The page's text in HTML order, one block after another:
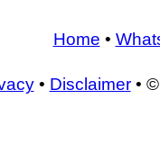
Home •
• Disclaimer• ©